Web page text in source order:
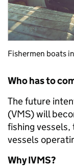
Fishermen boats
Who has to
The future
(VMS) will
fishing
vessels
Why IVMS?